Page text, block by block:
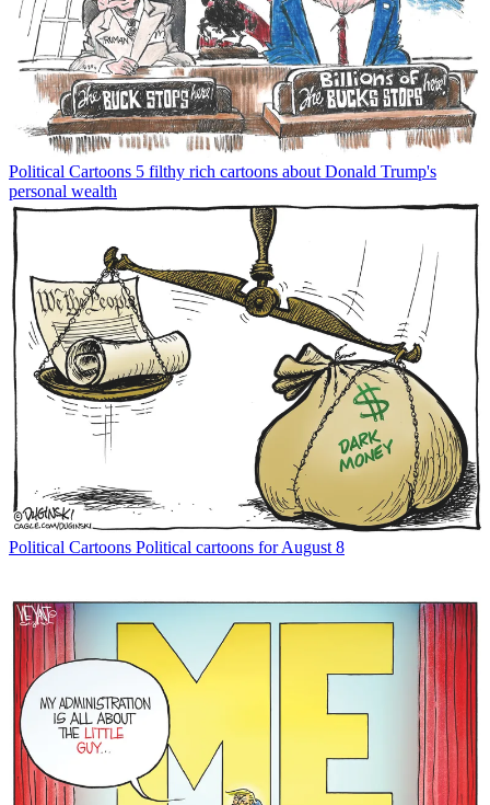
Political Cartoons 5 filthy rich cartoons about Donald Trump's
personal wealth
Political Cartoons Political cartoons for August 8